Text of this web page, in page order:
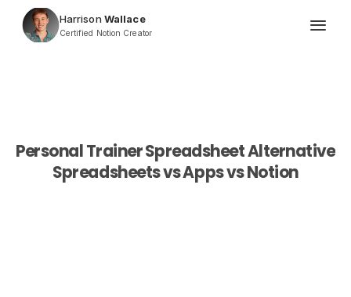
Harrison Wallace
Certified Notion Creator
Personal Trainer Spreadsheet Alternative
Spreadsheets vs Apps vs Notion